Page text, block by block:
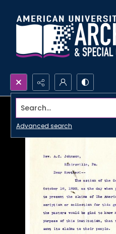
Search...
Advanced search